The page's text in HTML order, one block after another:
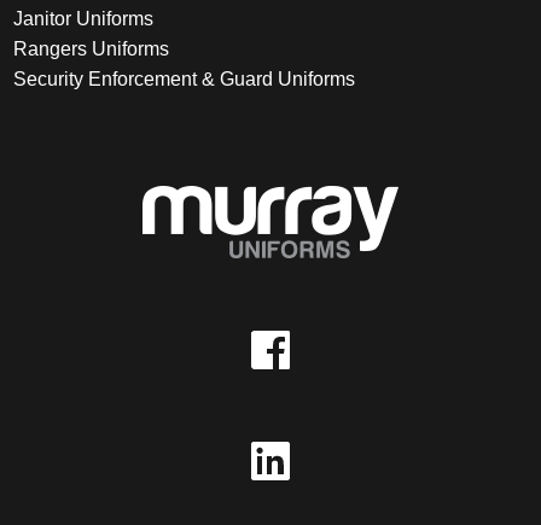
Janitor Uniforms
Rangers Uniforms
Security Enforcement & Guard Uniforms